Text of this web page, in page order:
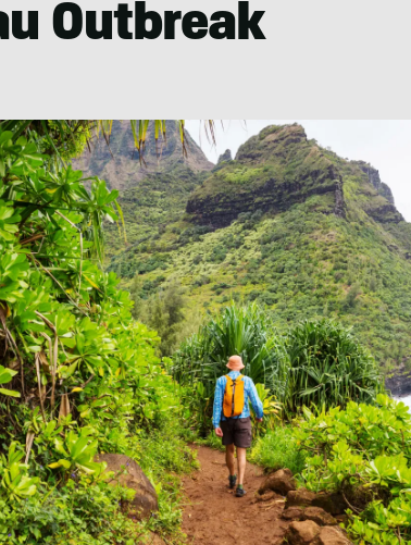
Outbreak